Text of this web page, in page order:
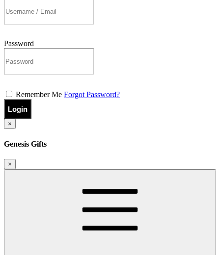
Password
Remember Me Forgot Password?
Login
×
Genesis Gifts
×